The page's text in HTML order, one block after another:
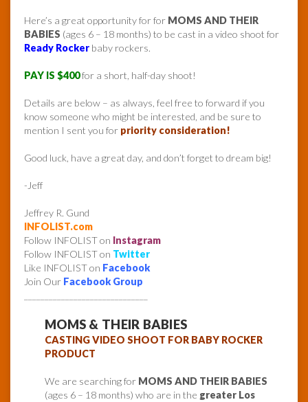
Here’s a great opportunity for for MOMS AND THEIR
BABIES (ages 6 – 18 months) to be cast in a video shoot for
Ready Rocker baby rockers.
PAY IS $400for a short, half-day shoot!
Details are below – as always, feel free to forward if you
know someone who might be interested, and be sure to
mention I sent you for priority consideration!
Good luck, have a great day, and don’t forget to dream big!
-Jeff
Jeffrey R. Gund
INFOLIST.com
Follow INFOLIST on Instagram
Follow INFOLIST on Twitter
Like INFOLIST on Facebook
Join Our Facebook Group
MOMS & THEIR BABIES
CASTING VIDEO SHOOT FOR BABY ROCKER
PRODUCT
We are searching for MOMS AND THEIR BABIES
(ages 6 – 18 months) who are in the greater Los